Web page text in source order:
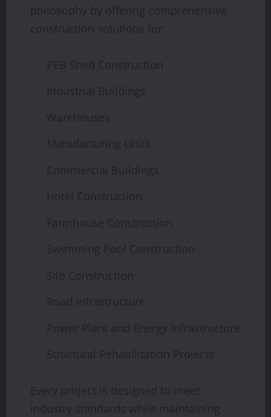
philosophy by offering comprehensive
construction solutions for:
PEB Shed Construction
Industrial Buildings
Warehouses
Manufacturing Units
Commercial Buildings
Hotel Construction
Farmhouse Construction
Swimming Pool Construction
Silo Construction
Road Infrastructure
Power Plant and Energy Infrastructure
Structural Rehabilitation Projects
Every project is designed to meet
industry standards while maintaining